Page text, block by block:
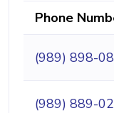
Phone
(989) 898-
(989) 889-